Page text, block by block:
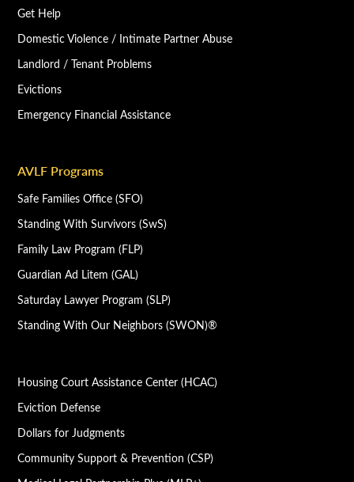
Get Help
Domestic Violence / Intimate Partner Abuse
Landlord / Tenant Problems
Evictions
Emergency Financial Assistance
AVLF Programs
Safe Families Office (SFO)
Standing With Survivors (SwS)
Family Law Program (FLP)
Guardian Ad Litem (GAL)
Saturday Lawyer Program (SLP)
Standing With Our Neighbors (SWON)®
Housing Court Assistance Center (HCAC)
Eviction Defense
Dollars for Judgments
Community Support & Prevention (CSP)